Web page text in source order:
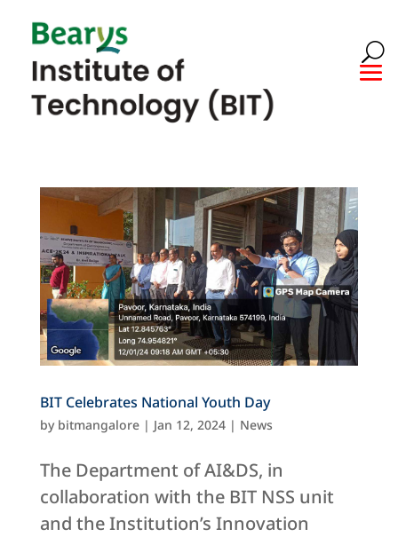
BIT Celebrates National Youth Day
by bitmangalore| Jan 12, 2024| News
The Department of AI&DS, in
collaboration with the BIT NSS unit
and the Institution’s Innovation